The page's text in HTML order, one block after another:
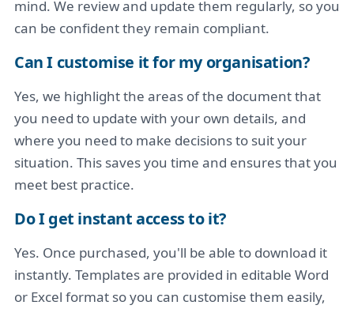
mind. We review and update them regularly, so you
can be confident they remain compliant.
Can I customise it for my organisation?
Yes, we highlight the areas of the document that
you need to update with your own details, and
where you need to make decisions to suit your
situation. This saves you time and ensures that you
meet best practice.
Do I get instant access to it?
Yes. Once purchased, you'll be able to download it
instantly. Templates are provided in editable Word
or Excel format so you can customise them easily,